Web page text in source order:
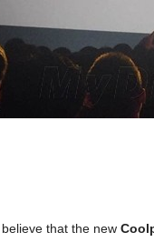
that the new